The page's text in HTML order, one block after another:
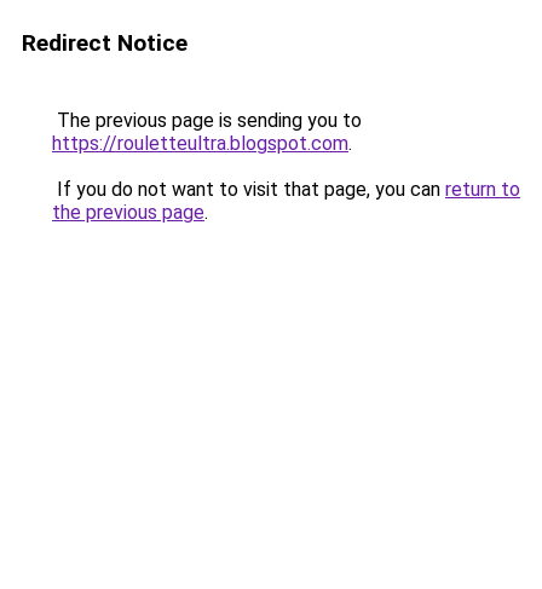
Redirect Notice
The previous page is sending you to
https://rouletteultra.blogspot.com.
If you do not want to visit that page, you can return to
the previous page.